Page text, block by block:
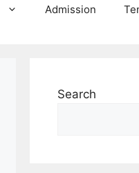
Admission
Search